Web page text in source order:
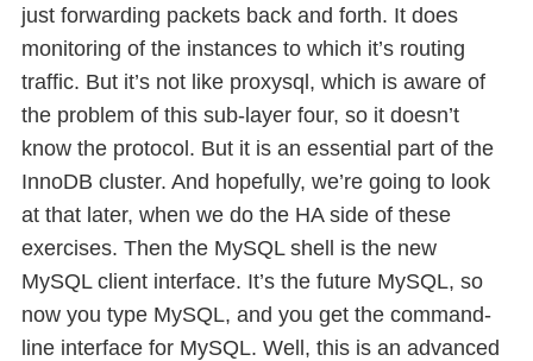
just forwarding packets back and forth. It does
monitoring of the instances to which it’s routing
traffic. But it’s not like proxysql, which is aware of
the problem of this sub-layer four, so it doesn’t
know the protocol. But it is an essential part of the
InnoDB cluster. And hopefully, we’re going to look
at that later, when we do the HA side of these
exercises. Then the MySQL shell is the new
MySQL client interface. It’s the future MySQL, so
now you type MySQL, and you get the command-
line interface for MySQL. Well, this is an advanced